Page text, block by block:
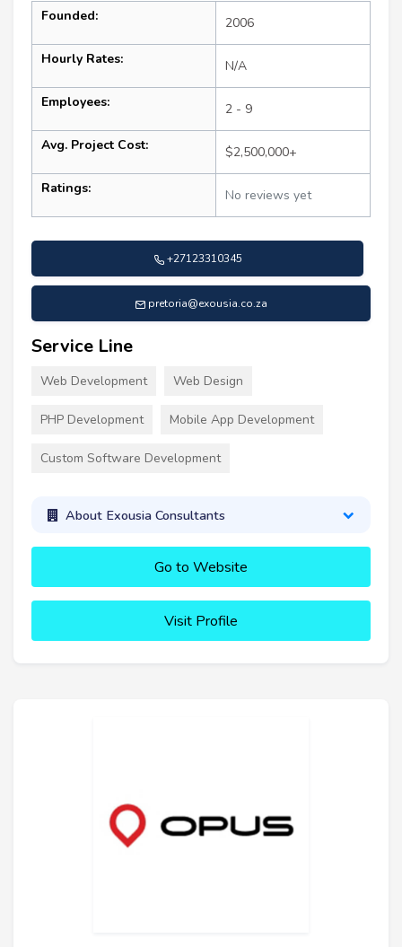
Founded: 2006
Hourly Rates: N/A
Employees: 2 - 9
Avg. Project Cost: $2,500,000+
Ratings: No reviews yet
+27123310345
pretoria@exousia.co.za
Service Line
Web Development Web Design
PHP Development Mobile App Development
Custom Software Development
About Exousia Consultants
Go to Website
Visit Profile